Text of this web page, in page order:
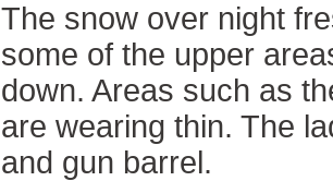
The snow over night
some of the upper
down. Areas such as
are wearing thin. The
and gun barrel.